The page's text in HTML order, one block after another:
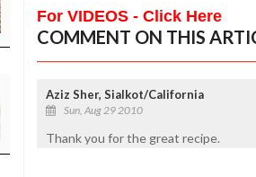
For VIDEOS - Click Here
COMMENT ON THIS
Aziz Sher, Sialkot/California
Sun, Aug 29 2010
Thank you for the great recipe.